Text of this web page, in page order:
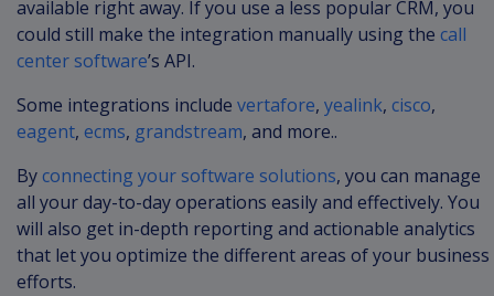
available right away. If you use a less popular CRM, you
could still make the integration manually using the call
center software’s API.
Some integrations include vertafore, yealink, cisco,
eagent, ecms, grandstream, and more..
Byconnecting your software solutions, you can manage
all your day-to-day operations easily and effectively. You
will also get in-depth reporting and actionable analytics
that let you optimize the different areas of your business
efforts.